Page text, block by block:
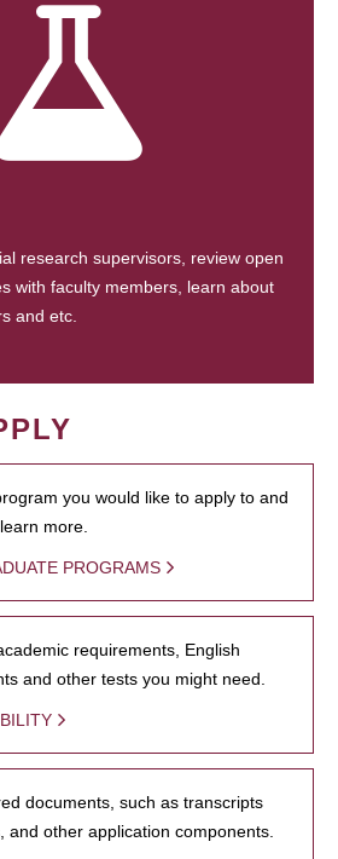
research supervisors, review open
with faculty members, learn about
and etc.
you would like to apply to and
more.
PROGRAMS
requirements, English
and other tests you might need.
documents, such as transcripts
and other application components.